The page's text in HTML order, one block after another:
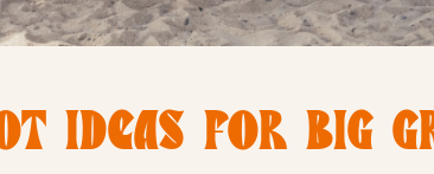
IDEAS FOR BIG